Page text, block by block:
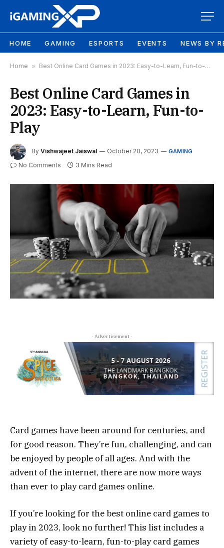
HOME GAMING ESPORTS EVENTS NEWS BY
Home » Best Online Card Games in 2023: Easy-to-Learn, Fun-to-Play
Best Online Card Games in
2023: Easy-to-Learn, Fun-to-
Play
By Vishwajeet Jaiswal October 20, 2023 GAMING
No Comments 3 Mins Read
- Advertisement -
Card games have been around for centuries, and
for good reason. They’re fun, challenging, and can
be enjoyed by people of all ages. And with the
advent of the internet, there are now more ways
than ever to play card games online.
If you’re looking for the best online card games to
play in 2023, look no further! This list includes a
variety of easy-to-learn, fun-to-play card games